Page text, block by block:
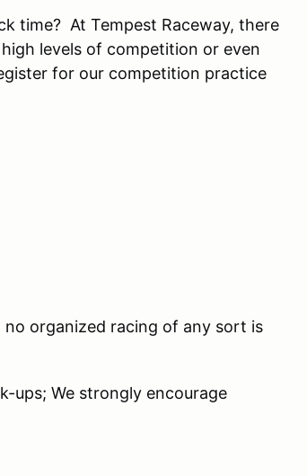
time? At Tempest Raceway, there
levels of competition or even
for our competition practice
organized racing of any sort is
ups; We strongly encourage